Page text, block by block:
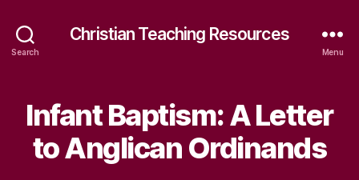
Search
Christian Teaching Resources
Menu
Infant Baptism: A Letter
to Anglican Ordinands